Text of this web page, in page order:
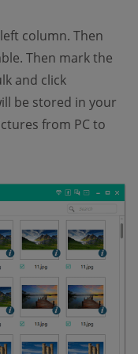
column. Then
Then mark the
and click
be stored in your
from PC to